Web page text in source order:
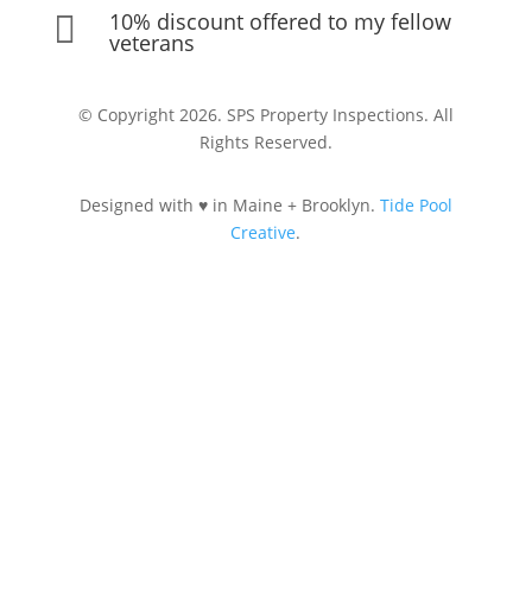
 10% discount offered to my fellow
veterans
© Copyright 2026. SPS Property Inspections. All
Rights Reserved.
Designed with ♥ in Maine + Brooklyn. Tide Pool
Creative.